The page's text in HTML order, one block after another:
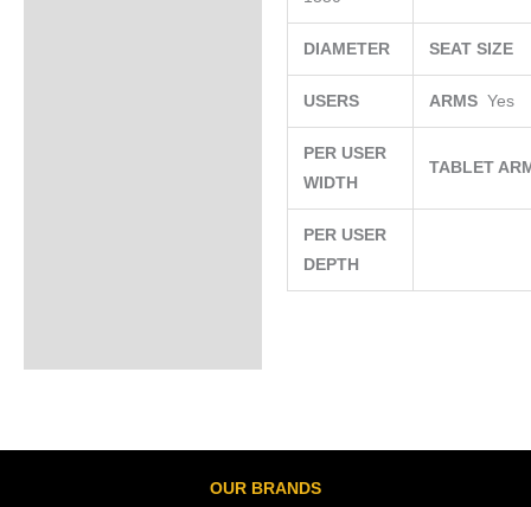
DIAMETER SEAT SIZE
USERS ARMSYes
PER USER
WIDTH
TABLET
PER USER
DEPTH
OUR BRANDS